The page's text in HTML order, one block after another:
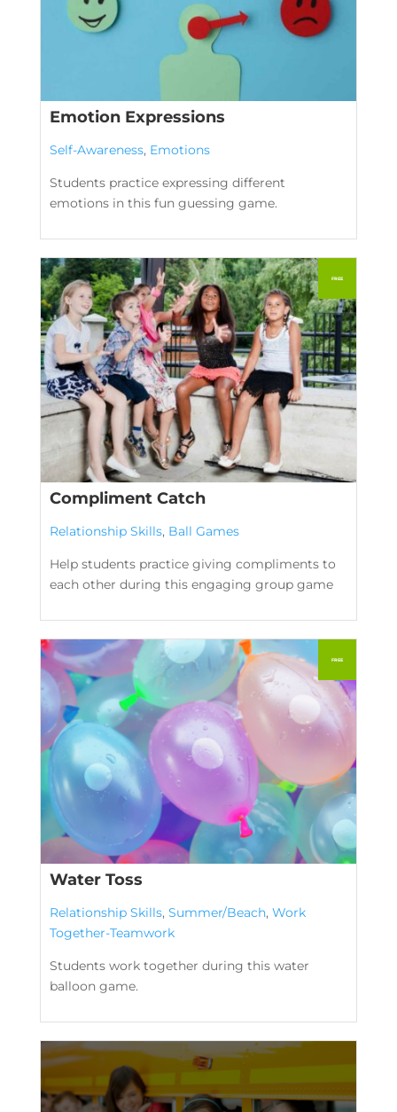
Emotion Expressions
Self-Awareness, Emotions
Students practice expressing different
emotions in this fun guessing game.
Compliment Catch
Relationship Skills, Ball Games
Help students practice giving compliments to
each other during this engaging group game
Water Toss
Relationship Skills, Summer/Beach, Work
Together-Teamwork
Students work together during this water
balloon game.